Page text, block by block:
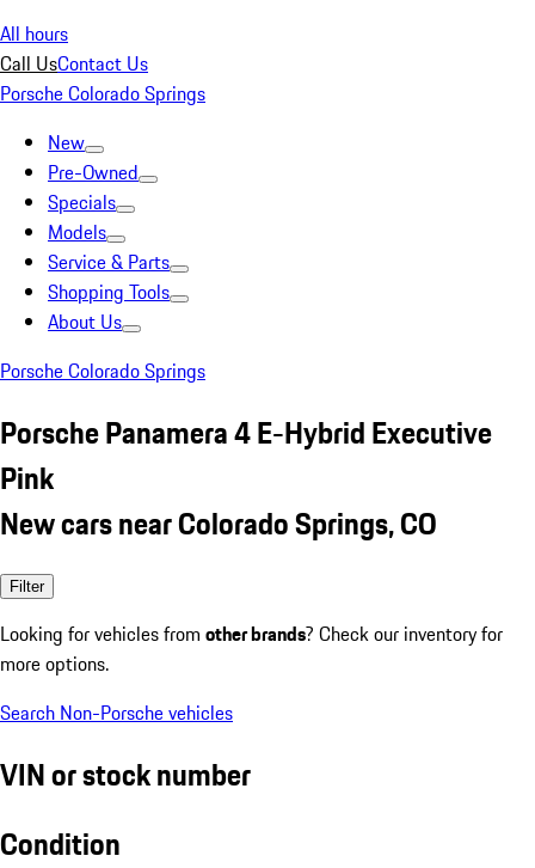
All hours
Call UsContact Us
Porsche Colorado Springs
New
Pre-Owned
Specials
Models
Service & Parts
Shopping Tools
About Us
Porsche Colorado Springs
Porsche Panamera 4 E-Hybrid Executive
Pink
New cars near Colorado Springs, CO
Filter
Looking for vehicles from other brands? Check our inventory for
more options.
Search Non-Porsche vehicles
VIN or stock number
Condition